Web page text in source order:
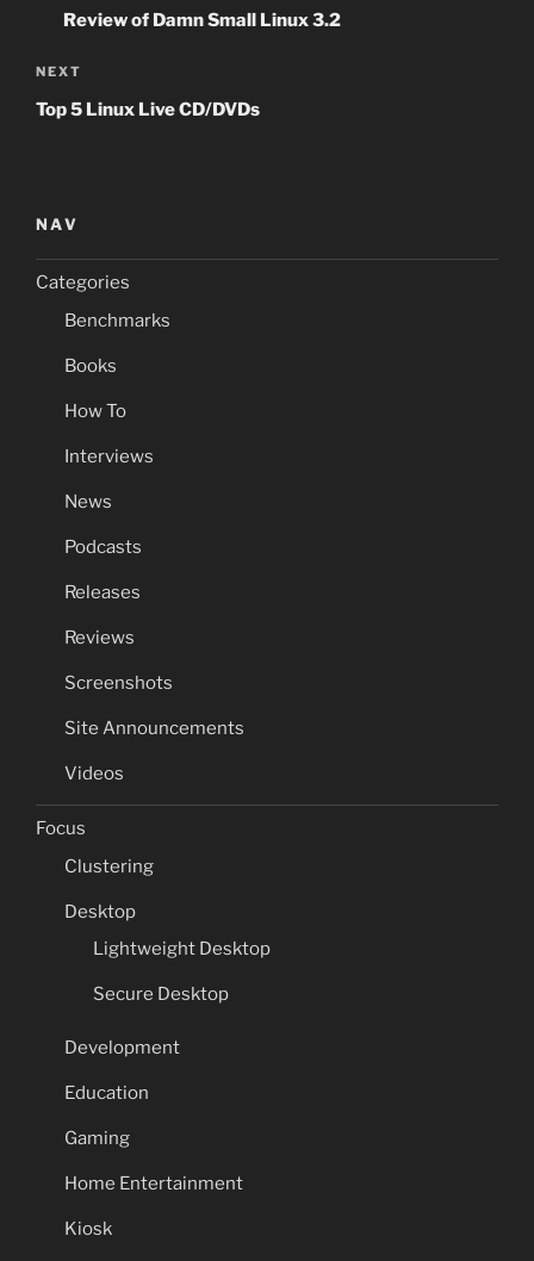
PostReview of Damn Small Linux 3.2
Next
Post
NEXT
Top 5 Linux Live CD/DVDs
NAV
Categories
Benchmarks
Books
How To
Interviews
News
Podcasts
Releases
Reviews
Screenshots
Site Announcements
Videos
Focus
Clustering
Desktop
Lightweight Desktop
Secure Desktop
Development
Education
Gaming
Home Entertainment
Kiosk